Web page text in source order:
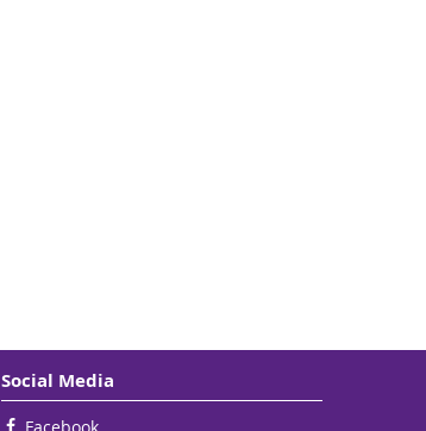
Social Media